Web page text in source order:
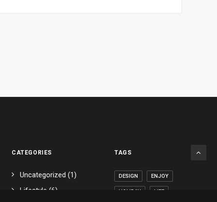
CATEGORIES
Uncategorized (1)
Lifestyle (6)
TAGS
DESIGN ENJOY
HOLIDAY LIFE